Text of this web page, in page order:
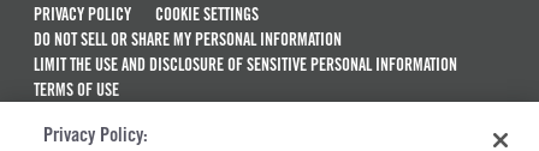
PRIVACY POLICY
COOKIE SETTINGS
DO NOT SELL OR SHARE MY PERSONAL INFORMATION
LIMIT THE USE AND DISCLOSURE OF SENSITIVE PERSONAL INFORMATION
TERMS OF USE
MAINTENANCE AND REPAIR TERMS OF SERVICE
Privacy Policy: